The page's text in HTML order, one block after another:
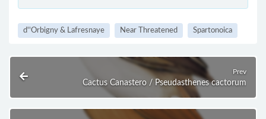
d''Orbigny & Lafresnaye Near Threatened Spartonoica
Prev
Cactus Canastero / Pseudasthenes cactorum